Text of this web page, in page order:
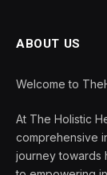
ABOUT US
Welcome to
At The Holistic
comprehensive
journey towards